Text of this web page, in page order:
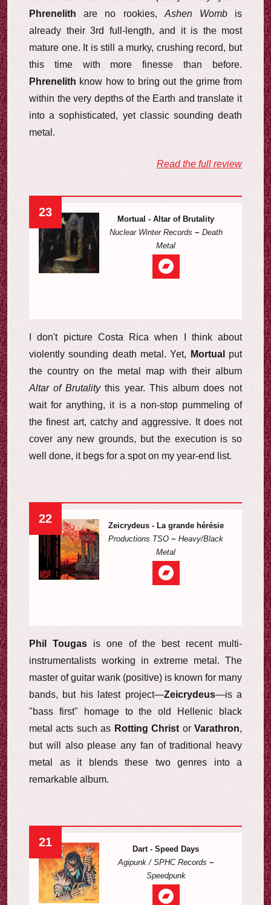
Phrenelith are no rookies, Ashen Wombis
already their 3rd full-length, and it is the most
mature one. It is still a murky, crushing record, but
this time with more finesse than before.
Phrenelith know how to bring out the grime from
within the very depths of the Earth and translate it
into a sophisticated, yet classic sounding death
metal.
Read the full review
23
Mortual - Altar of Brutality
Nuclear Winter Records ~ Death
Metal
I don't picture Costa Rica when I think about
violently sounding death metal. Yet,
Mortual
put
the country on the metal map with their album
Altar of Brutalitythis year. This album does not
wait for anything, it is a non-stop pummeling of
the finest art, catchy and aggressive. It does not
cover any new grounds, but the execution is so
well done, it begs for a spot on my year-end list.
22
Zeicrydeus - La grande hérésie
Productions TSO ~ Heavy/Black
Metal
Phil Tougasis one of the best recent multi-
instrumentalists working in extreme metal. The
master of guitar wank (positive) is known for many
bands, but his latest project—Zeicrydeus—is a
"bass first" homage to the old Hellenic black
metal acts such as Rotting Christ orVarathron,
but will also please any fan of traditional heavy
metal as it blends these two genres into a
remarkable album.
21
Dart - Speed Days
Agipunk / SPHC Records ~
Speedpunk